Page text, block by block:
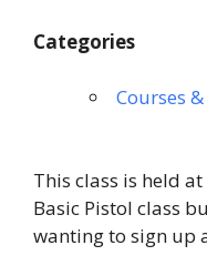
Categories
Courses
This class is held
Basic Pistol class
wanting to sign up